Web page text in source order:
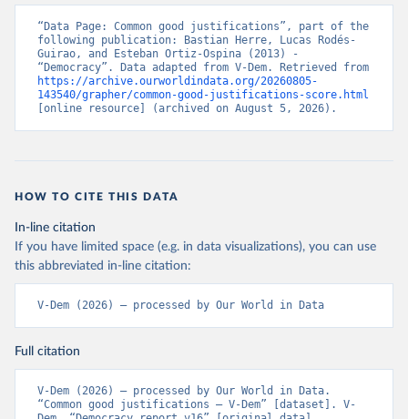
“Data Page: Common good justifications”, part of the
following publication: Bastian Herre, Lucas Rodés-
Guirao, and Esteban Ortiz-Ospina (2013) -
https://archive.ourworldindata.org/20260805-
143540/grapher/common-good-justifications-score.html
[online resource] (archived on August 5, 2026).
HOW TO CITE THIS DATA
In-line citation
If you have limited space (e.g. in data visualizations), you can use
this abbreviated in-line citation:
V-Dem (2026) – processed by Our World in Data
Full citation
V-Dem (2026) – processed by Our World in Data.
“Common good justifications – V-Dem” [dataset]. V-